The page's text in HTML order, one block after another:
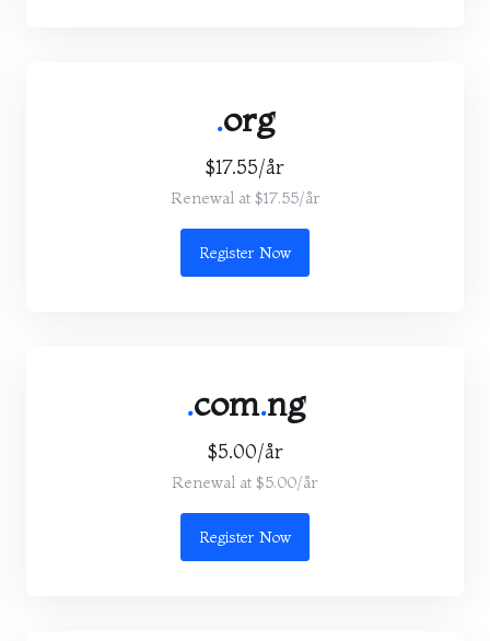
.org
$17.55/år
Renewal at $17.55/år
Register Now
.com.ng
$5.00/år
Renewal at $5.00/år
Register Now